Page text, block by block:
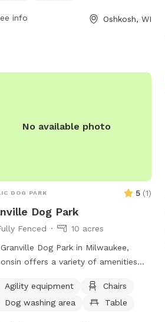
available for convenience.
info Oshkosh, WI
No available photo
DOG PARK 5 (1)
Dog Park
Fenced
10 acres
Dog Park in Milwaukee,
offers a variety of amenities
at 11745 Fond Du Lac Ave, the
features agility equipment, chairs,
Agility equipment
Chairs
Dog washing area
Table